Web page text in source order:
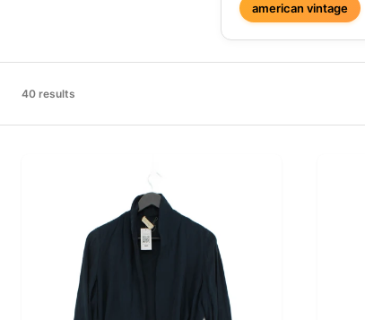
Select size
0
american vintage
40 results